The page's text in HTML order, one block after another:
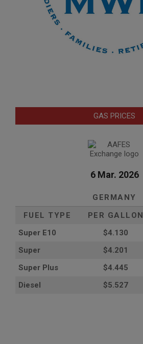
GAS PRICES
6 Mar. 2026
GERMANY
FUEL TYPE
PER GALLON
Super E10
$4.130
Super
$4.201
Super Plus
$4.445
Diesel
$5.527